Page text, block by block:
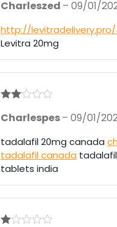
out of 5
Charleszed – 09/01/
http://
Levitra 20mg
d 2
of 5
Charlespes– 09/01/
tadalafil 20mg canada
tadalafil canada
tablets india